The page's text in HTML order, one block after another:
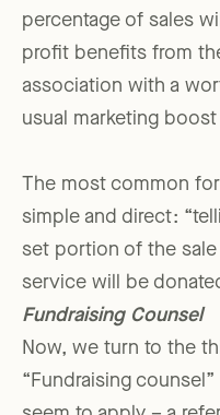
percentage of sales
profit benefits from
association with a
usual marketing
The most common
simple and direct:
set portion of the
service will be
Fundraising Counsel
Now, we turn to the
“Fundraising